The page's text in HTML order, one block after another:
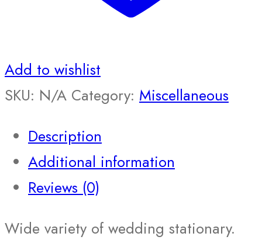
Add to wishlist
SKU: N/A Category: Miscellaneous
Description
Additional information
Reviews (0)
Wide variety of wedding stationary.